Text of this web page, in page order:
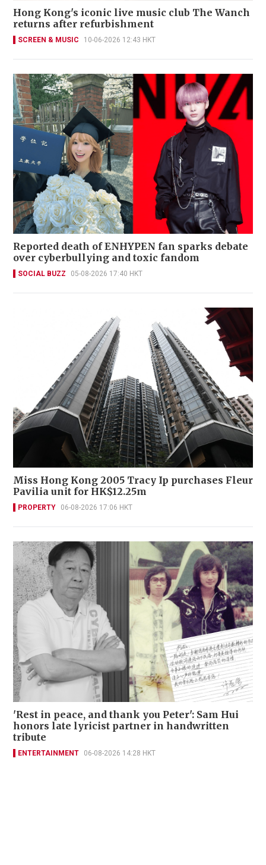
Hong Kong's iconic live music club The Wanch
returns after refurbishment
SCREEN & MUSIC 10-06-2026 12:43 HKT
Reported death of ENHYPEN fan sparks debate
over cyberbullying and toxic fandom
SOCIAL BUZZ 05-08-2026 17:40 HKT
Miss Hong Kong 2005 Tracy Ip purchases Fleur
Pavilia unit for HK$12.25m
PROPERTY 06-08-2026 17:06 HKT
'Rest in peace, and thank you Peter': Sam Hui
honors late lyricist partner in handwritten
tribute
ENTERTAINMENT 06-08-2026 14:28 HKT